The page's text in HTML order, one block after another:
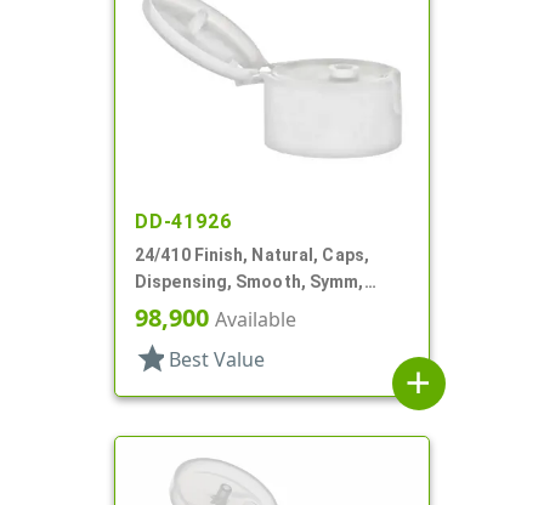
DD-41926
24/410 Finish, Natural, Caps,
Dispensing, Smooth, Symm,
Snap-Top, .296" Orf
98,900 Available
star Best Value
add